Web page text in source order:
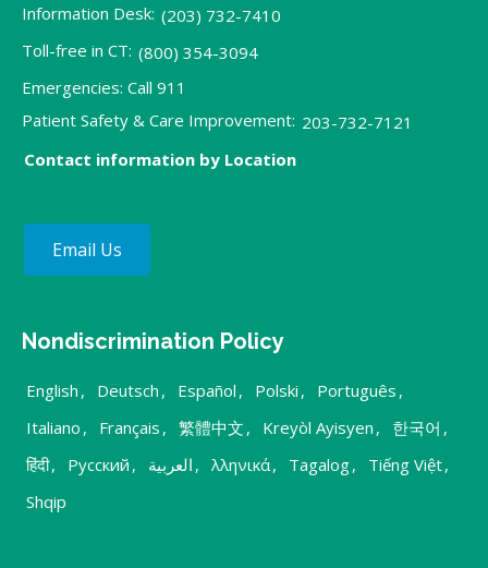
Information Desk: (203) 732-7410
Toll-free in CT: (800) 354-3094
Emergencies: Call 911
Patient Safety & Care Improvement: 203-732-7121
Contact information by Location
Email Us
Nondiscrimination Policy
English , Deutsch , Español , Polski , Português ,
Italiano , Français , 繁體中文 , Kreyòl Ayisyen , 한국어 ,
हिंदी, Русский , العربية , λληνικά, Tagalog, Tiếng Việt,
Shqip